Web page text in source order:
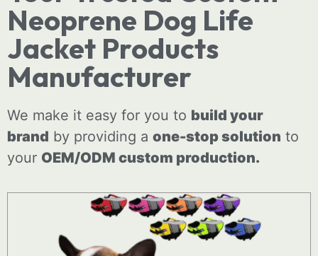
Neoprene Dog Life
Jacket Products
Manufacturer
We make it easy for you to build your
brand by providing a one-stop solution to
your OEM/ODM custom production.